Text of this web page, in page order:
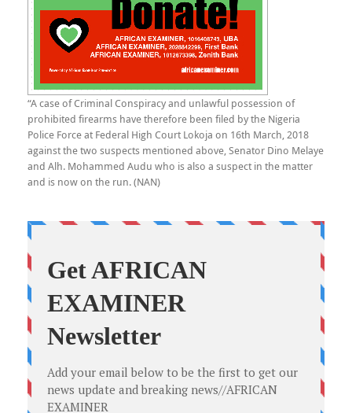
“A case of Criminal Conspiracy and unlawful possession of
prohibited firearms have therefore been filed by the Nigeria
Police Force at Federal High Court Lokoja on 16th March, 2018
against the two suspects mentioned above, Senator Dino Melaye
and Alh. Mohammed Audu who is also a suspect in the matter
and is now on the run. (NAN)